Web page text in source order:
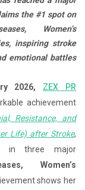
the #1 spot on
Women’s
inspiring stroke
emotional battles
2026, ZEX PR
achievement
Resistance, and
Life) after Stroke,
in three major
Women’s
shows her